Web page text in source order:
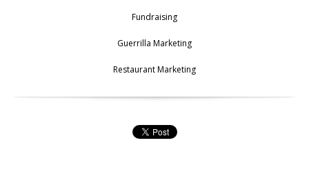
Fundraising
Guerrilla Marketing
Restaurant Marketing